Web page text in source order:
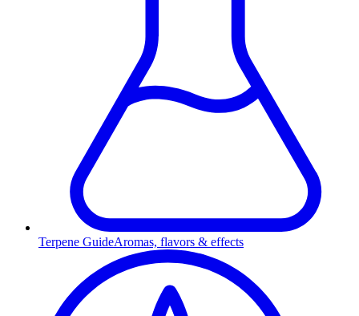
Terpene GuideAromas, flavors & effects